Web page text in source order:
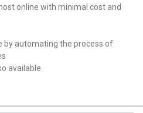
online with minimal cost and
by automating the process of
available